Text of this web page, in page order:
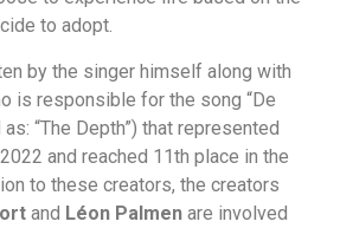
to adopt.
by the singer himself along with
is responsible for the song “De
“The Depth”) that represented
and reached 11th place in the
to these creators, the creators
and Léon Palmen are involved